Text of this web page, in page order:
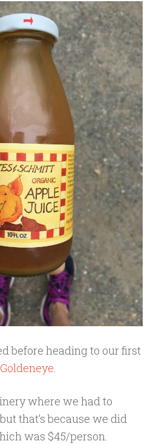
before heading to our first
Goldeneye.
where we had to
that’s because we did
was $45/person.